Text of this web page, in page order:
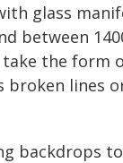
glass
between
the form
broken lines
backdrops